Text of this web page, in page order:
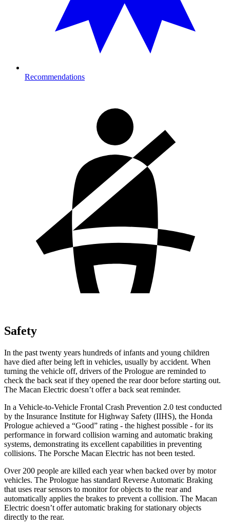
Recommendations
Safety
In the past twenty years hundreds of infants and young children
have died after being left in vehicles, usually by accident. When
turning the vehicle off, drivers of the Prologue are reminded to
check the back seat if they opened the rear door before starting out.
The Macan Electric doesn’t offer a back seat reminder.
In a Vehicle-to-Vehicle Frontal Crash Prevention 2.0 test conducted
by the Insurance Institute for Highway Safety (IIHS), the Honda
Prologue achieved a “Good” rating - the highest possible - for its
performance in forward collision warning and automatic braking
systems, demonstrating its excellent capabilities in preventing
collisions. The Porsche Macan Electric has not been tested.
Over 200 people are killed each year when backed over by motor
vehicles. The Prologue has standard Reverse Automatic Braking
that uses rear sensors to monitor for objects to the rear and
automatically applies the brakes to prevent a collision. The Macan
Electric doesn’t offer automatic braking for stationary objects
directly to the rear.